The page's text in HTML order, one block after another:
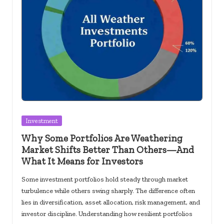
Posted
Investment
Why Some Portfolios Are Weathering
Market Shifts Better Than Others—And
What It Means for Investors
Some investment portfolios hold steady through market
turbulence while others swing sharply. The difference often
lies in diversification, asset allocation, risk management, and
investor discipline. Understanding how resilient portfolios